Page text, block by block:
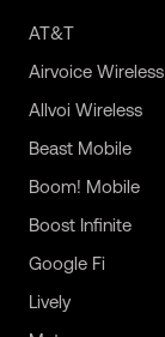
AT&T
Airvoice Wireless
Allvoi Wireless
Beast Mobile
Boom! Mobile
Boost Infinite
Google Fi
Lively